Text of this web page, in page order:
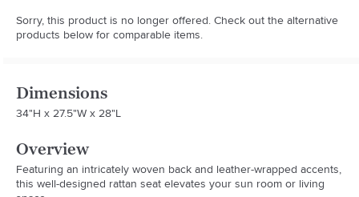
Sorry, this product is no longer offered. Check out the alternative
products below for comparable items.
Dimensions
34"H x 27.5"W x 28"L
Overview
Featuring an intricately woven back and leather-wrapped accents,
this well-designed rattan seat elevates your sun room or living